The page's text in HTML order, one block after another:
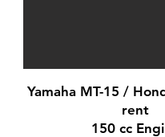
Yamaha MT-15 /
rent
150 cc